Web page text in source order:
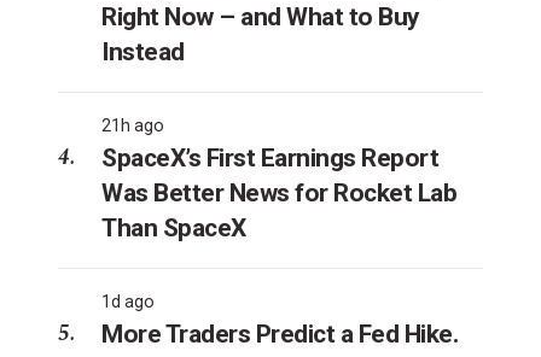
Right Now – and What to Buy
Instead
21h ago
SpaceX’s First Earnings Report
Was Better News for Rocket Lab
Than SpaceX
1d ago
More Traders Predict a Fed Hike.